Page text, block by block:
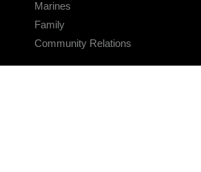
Marines
Family
Community Relations